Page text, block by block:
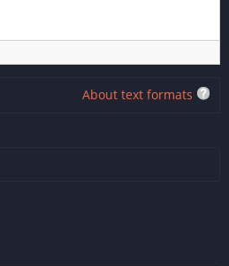
About text formats